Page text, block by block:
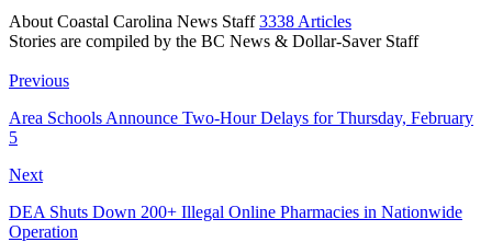
About Coastal Carolina News Staff3338 Articles
Stories are compiled by the BC News & Dollar-Saver Staff
Previous
Area Schools Announce Two‑Hour Delays for Thursday, February
5
Next
DEA Shuts Down 200+ Illegal Online Pharmacies in Nationwide
Operation